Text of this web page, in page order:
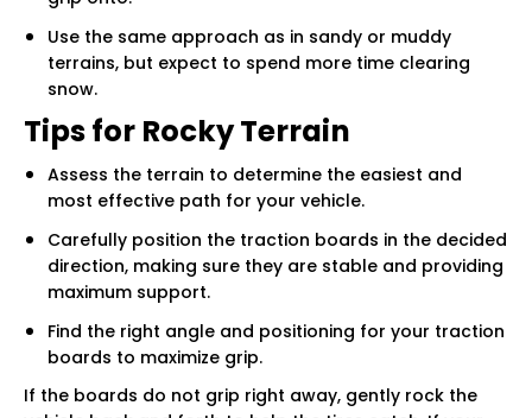
Use the same approach as in sandy or muddy
terrains, but expect to spend more time clearing
snow.
Tips for Rocky Terrain
Assess the terrain to determine the easiest and
most effective path for your vehicle.
Carefully position the traction boards in the decided
direction, making sure they are stable and providing
maximum support.
Find the right angle and positioning for your traction
boards to maximize grip.
If the boards do not grip right away, gently rock the